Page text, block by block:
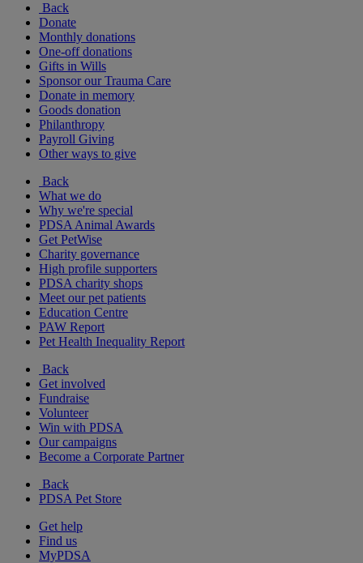
Back
Donate
Monthly donations
One-off donations
Gifts in Wills
Sponsor our Trauma Care
Donate in memory
Goods donation
Philanthropy
Payroll Giving
Other ways to give
Back
What we do
Why we're special
PDSA Animal Awards
Get PetWise
Charity governance
High profile supporters
PDSA charity shops
Meet our pet patients
Education Centre
PAW Report
Pet Health Inequality Report
Back
Get involved
Fundraise
Volunteer
Win with PDSA
Our campaigns
Become a Corporate Partner
Back
PDSA Pet Store
Get help
Find us
MyPDSA